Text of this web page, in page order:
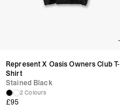
Represent X Oasis Owners Club T-
Shirt
Stained Black
2 Colours
£95